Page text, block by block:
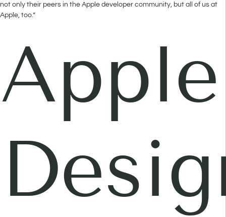
not only their peers in the Apple developer community, but all of us at
Apple, too.”
Apple